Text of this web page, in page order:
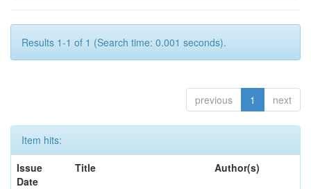
Results 1-1 of 1 (Search time: 0.001 seconds).
previous 1 next
Item hits:
Issue
Date
Title Author(s)